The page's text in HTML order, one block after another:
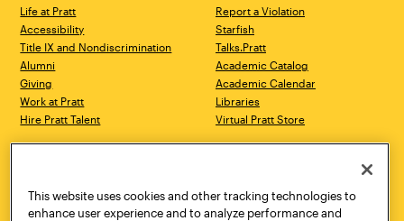
Life at Pratt
Accessibility
Title IX and Nondiscrimination
Alumni
Giving
Work at Pratt
Hire Pratt Talent
Report a Violation
Starfish
Talks.Pratt
Academic Catalog
Academic Calendar
Libraries
Virtual Pratt Store
Brooklyn, NY 11205
718.636.3600
New York, NY 10011
718.636.3600
This website uses cookies and other tracking technologies to
enhance user experience and to analyze performance and